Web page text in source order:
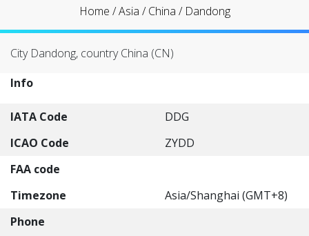
Home /Asia /China / Dandong
City Dandong, country China (CN)
Info
IATA Code
DDG
ICAO Code
ZYDD
FAA code
Timezone
Asia/Shanghai (GMT+8)
Phone